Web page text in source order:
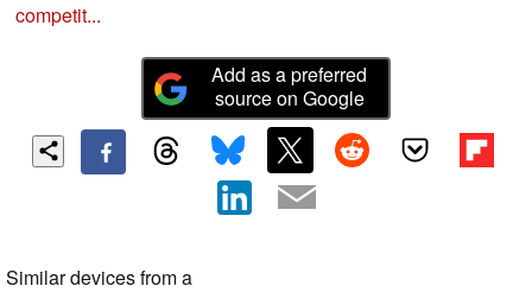
competit...
Add as a preferred
source on Google
Similar devices from a